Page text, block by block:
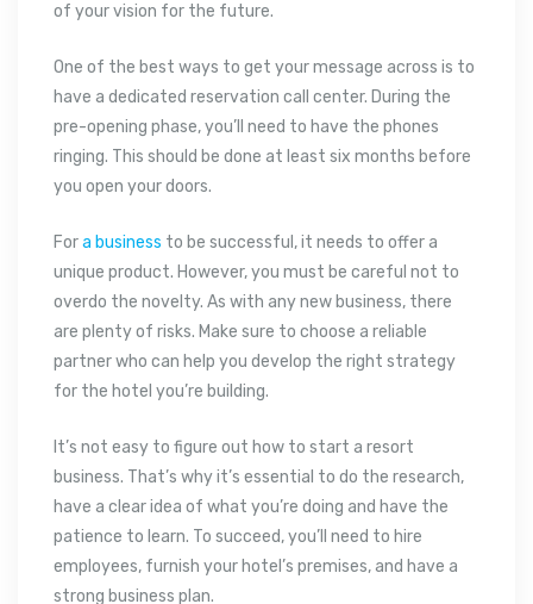
of your vision for the future.
One of the best ways to get your message across is to
have a dedicated reservation call center. During the
pre-opening phase, you’ll need to have the phones
ringing. This should be done at least six months before
you open your doors.
Fora business to be successful, it needs to offer a
unique product. However, you must be careful not to
overdo the novelty. As with any new business, there
are plenty of risks. Make sure to choose a reliable
partner who can help you develop the right strategy
for the hotel you’re building.
It’s not easy to figure out how to start a resort
business. That’s why it’s essential to do the research,
have a clear idea of what you’re doing and have the
patience to learn. To succeed, you’ll need to hire
employees, furnish your hotel’s premises, and have a
strong business plan.